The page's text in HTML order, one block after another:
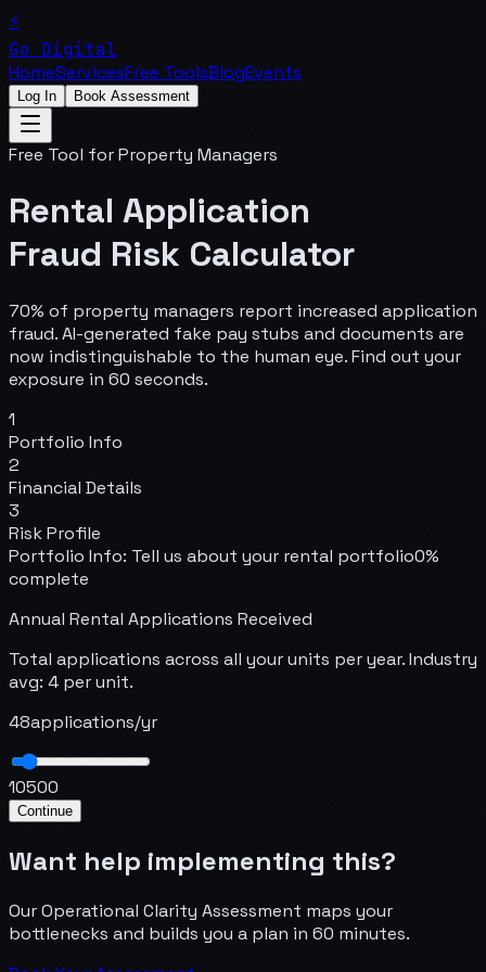
⚡
Go Digital
HomeServicesFree ToolsBlogEvents
Log In Book Assessment
Free Tool for Property Managers
Rental Application
Fraud Risk Calculator
70% of property managers report increased application
fraud. AI-generated fake pay stubs and documents are
now indistinguishable to the human eye. Find out your
exposure in 60 seconds.
1
Portfolio Info
2
Financial Details
3
Risk Profile
Portfolio Info: Tell us about your rental portfolio0%
complete
Annual Rental Applications Received
Total applications across all your units per year. Industry
avg: 4 per unit.
48applications/yr
10500
Continue
Want help implementing this?
Our Operational Clarity Assessment maps your
bottlenecks and builds you a plan in 60 minutes.